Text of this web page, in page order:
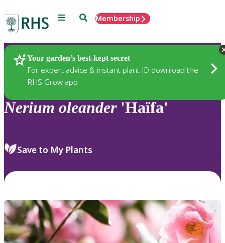
Menu SearchMembership
Your garden’s best-kept secret
For expert advice & instant plant ID download the
RHS Grow app
Plants
Nerium oleander'Haïfa'
Save to My Plants